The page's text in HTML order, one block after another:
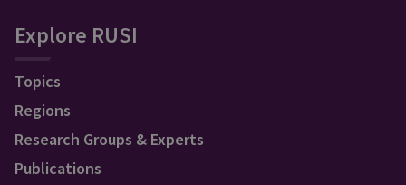
Explore RUSI
Topics
Regions
Research Groups & Experts
Publications